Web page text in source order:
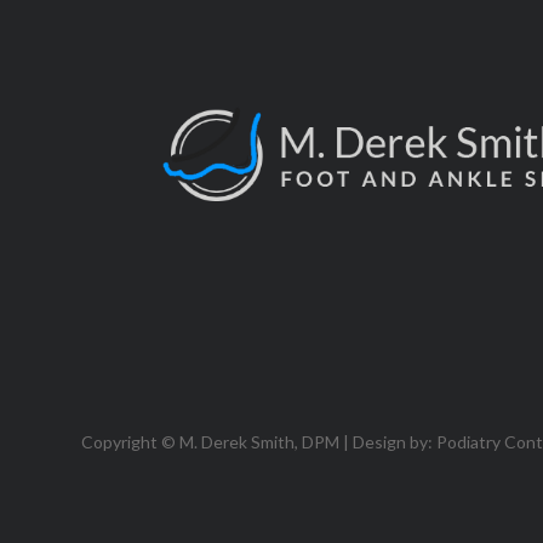
Copyright © M. Derek Smith, DPM | Design by: Podiatry